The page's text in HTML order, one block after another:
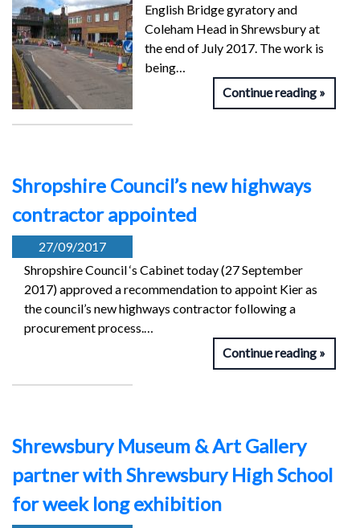
English Bridge gyratory and
Coleham Head in Shrewsbury at
the end of July 2017. The work is
being…
Continue reading
Shropshire Council’s new highways
contractor appointed
27/09/2017
Shropshire Council ‘s Cabinet today (27 September
2017) approved a recommendation to appoint Kier as
the council’s new highways contractor following a
procurement process.…
Continue reading
Shrewsbury Museum & Art Gallery
partner with Shrewsbury High School
for week long exhibition